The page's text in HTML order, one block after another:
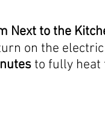
Next to the
on the
to fully heat